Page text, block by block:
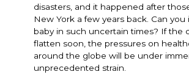
disasters, and it happened after
New York a few years back. Can you
baby in such uncertain times? If the
flatten soon, the pressures on
around the globe will be under
unprecedented strain.